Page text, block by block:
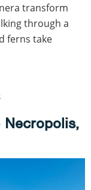
transform
through a
ferns take
Necropolis,